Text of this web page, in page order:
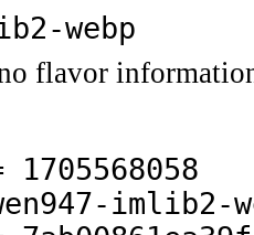
webp
flavor
1705568058
imlib2-